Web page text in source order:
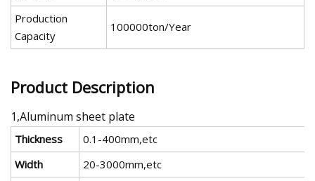
Production
Capacity
100000ton/Year
Product Description
1,Aluminum sheet plate
Thickness
0.1-400mm,etc
Width
20-3000mm,etc